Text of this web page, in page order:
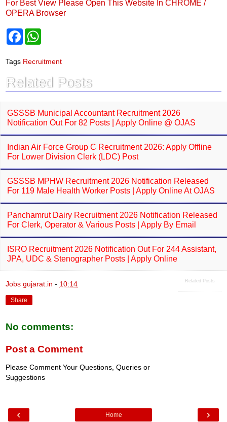
For Best View Please Open This Website In CHROME /
OPERA Browser
F
e
b
o
k
t
s
p
p
Tags Recruitment
Related Posts
GSSSB Municipal Accountant Recruitment 2026
Notification Out For 82 Posts | Apply Online @ OJAS
Indian Air Force Group C Recruitment 2026: Apply Offline
For Lower Division Clerk (LDC) Post
GSSSB MPHW Recruitment 2026 Notification Released
For 119 Male Health Worker Posts | Apply Online At OJAS
Panchamrut Dairy Recruitment 2026 Notification Released
For Clerk, Operator & Various Posts | Apply By Email
ISRO Recruitment 2026 Notification Out For 244 Assistant,
JPA, UDC & Stenographer Posts | Apply Online
Related Posts
Jobs gujarat.in - 10:14
Share
No comments:
Post a Comment
Please Comment Your Questions, Queries or
Suggestions
‹ ›
Home